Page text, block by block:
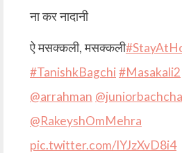
ना कर नादानी
ऐ मसक्कली, मसक्कली
#TanishkBagchi#Masakali2
@arrahman
@RakeyshOmMehra
pic.twitter.com/lYJzXvD8i4